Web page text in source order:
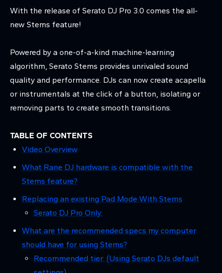
With the release of Serato DJ Pro 3.0 comes the all-
new Stems feature!
Powered by a one-of-a-kind machine-learning
algorithm, Serato Stems provides unrivaled sound
quality and performance. DJs can now create acapella
or instrumentals at the click of a button, isolating or
removing parts to create smooth transitions.
TABLE OF CONTENTS
Video Overview
What Rane DJ hardware is compatible with the
Stems feature?
Replacing an existing Pad Mode With Stems
Serato DJ Pro Only:
What are the recommended specs my computer
should have for using Stems?
Recommended tier: (Using Serato DJs default